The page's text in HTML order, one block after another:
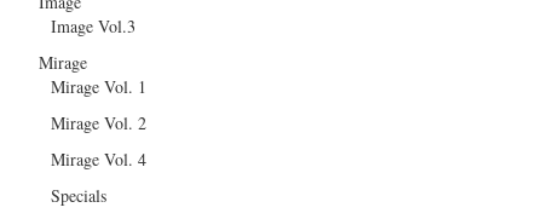
Image Vol.3
Mirage
Mirage Vol. 1
Mirage Vol. 2
Mirage Vol. 4
Specials